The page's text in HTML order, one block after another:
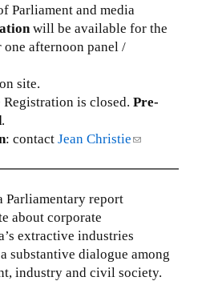
Parliament and media
will be available for the
afternoon panel /
site.
Registration is closed. Pre-
.
: contact Jean Christie(
s
e
n
Parliamentary report
about corporate
extractive industries
substantive dialogue among
industry and civil society.